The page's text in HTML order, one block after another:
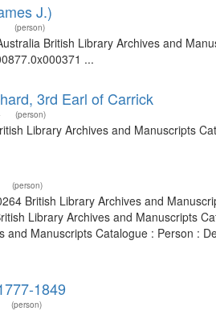
J.)
(person)
British Library Archives and
...
3rd Earl of Carrick
(person)
Library Archives and Manuscripts
(person)
British Library Archives and
Library Archives and Manuscripts
and Manuscripts Catalogue : Person :
1849
(person)